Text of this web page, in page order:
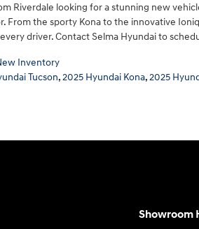
Riverdale looking for a stunning new
From the sporty Kona to the innovative
driver. Contact Selma Hyundai to
Inventory
Tucson,2025 Hyundai Kona,2025
Showroom